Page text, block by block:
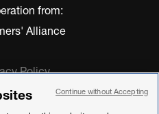
from:
Alliance
Policy
Policy
Act Statement
Continue without Accepting